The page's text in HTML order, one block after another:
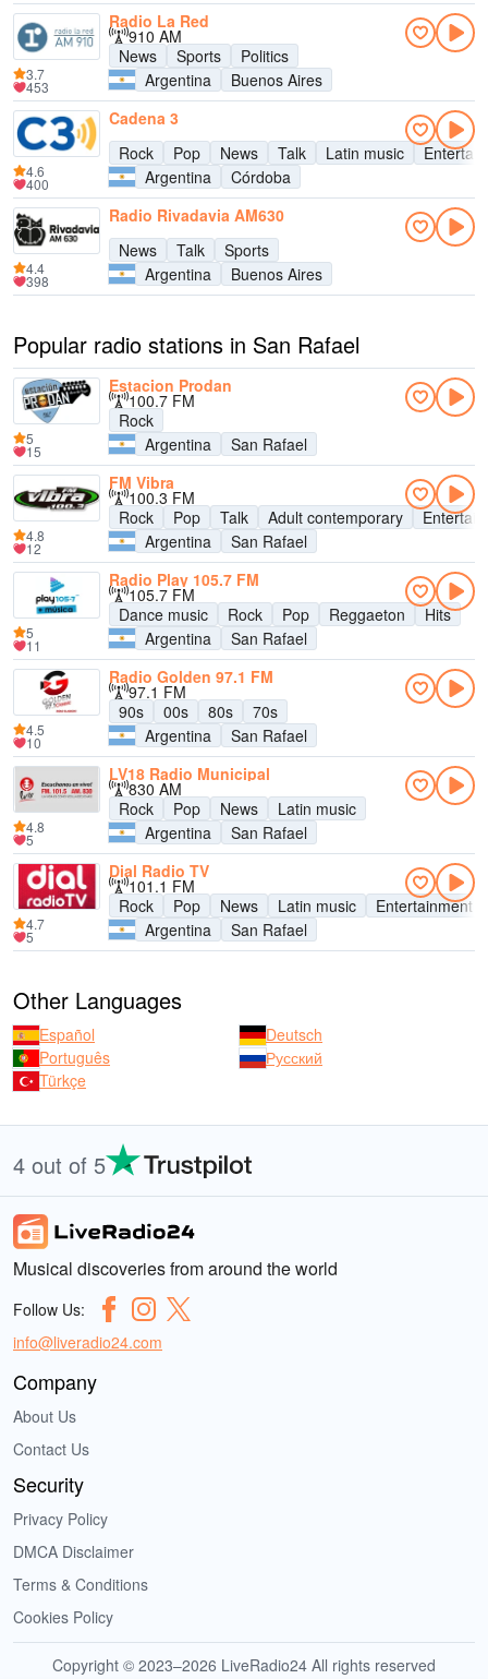
Radio La Red
910 AM
News
Sports
Politics
Argentina
Buenos Aires
3.7
453
Cadena 3
Rock
Pop News Talk Latin music
Argentina
Córdoba
4.6
400
Radio Rivadavia AM630
News
Talk
Sports
Argentina
Buenos Aires
4.4
398
Popular radio stations in San Rafael
Estacion Prodan
100.7 FM
Rock
Argentina
San Rafael
5
15
FM Vibra
100.3 FM
Rock
Pop Talk Adult contemporary
Argentina
San Rafael
4.8
12
Radio Play 105.7 FM
105.7 FM
Dance music
Rock Pop Reggaeton
Hits
Argentina
San Rafael
5
11
Radio Golden 97.1 FM
97.1 FM
90s
00s 80s
70s
Argentina
San Rafael
4.5
10
LV18 Radio Municipal
830 AM
Rock
Pop News
Latin music
Argentina
San Rafael
4.8
5
Dial Radio TV
101.1 FM
Rock
Pop News Latin music
Entertainment
Argentina
San Rafael
4.7
5
Other Languages
Español
Deutsch
Português
Русский
Türkçe
4 out of 5
Musical discoveries from around the world
Follow Us:
info@liveradio24.com
Company
About Us
Contact Us
Security
Privacy Policy
DMCA Disclaimer
Terms & Conditions
Cookies Policy
Copyright © 2023–2026 LiveRadio24 All rights reserved